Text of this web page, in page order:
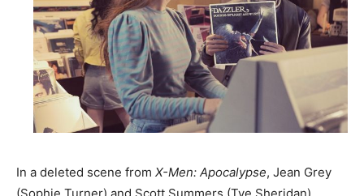
In a deleted scene from X-Men: Apocalypse, Jean Grey